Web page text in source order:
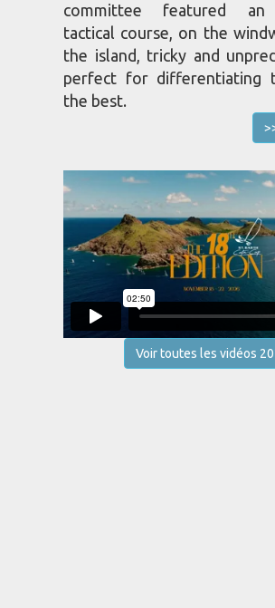
committee featured an
tactical course, on the
the island, tricky and
perfect for differentiating
the best.
Voir toutes les vidéos